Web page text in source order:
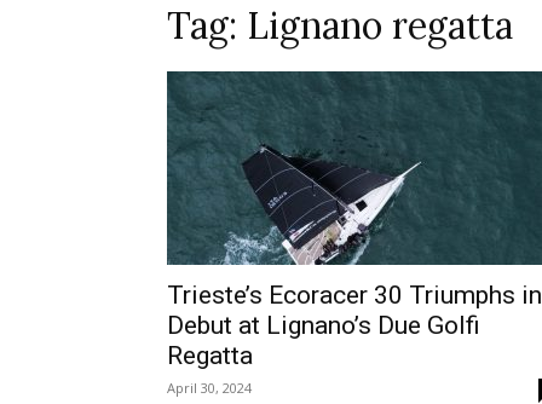
Tag: Lignano regatta
Trieste’s Ecoracer 30 Triumphs in
Debut at Lignano’s Due Golfi
Regatta
April 30, 2024